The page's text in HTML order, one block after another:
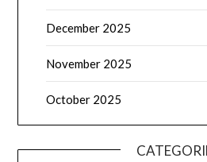
December 2025
November 2025
October 2025